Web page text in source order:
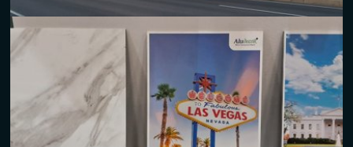
Billboards and Hoardings
High-impactACM panelsandprinted aluminum signsare
designed to stand out and make a lasting impression.
Lightweight and easy to install, making them perfect for